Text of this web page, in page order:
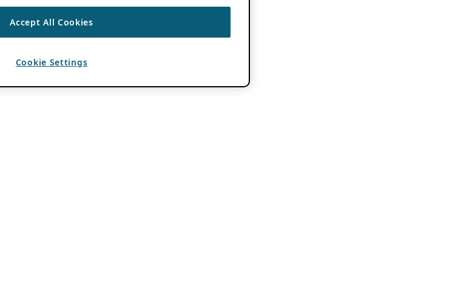
Accept All Cookies
Cookie Settings